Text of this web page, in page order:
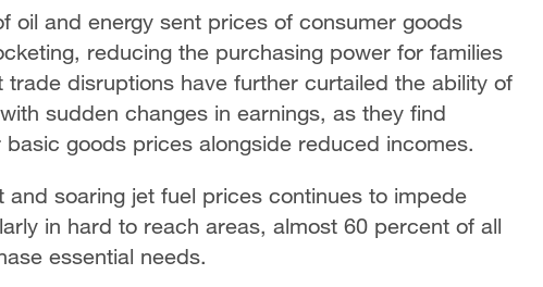
oil and energy sent prices of consumer goods
reducing the purchasing power for families
disruptions have further curtailed the ability of
sudden changes in earnings, as they find
goods prices alongside reduced incomes.
and soaring jet fuel prices continues to impede
in hard to reach areas, almost 60 percent of all
essential needs.